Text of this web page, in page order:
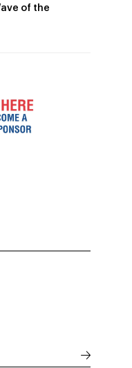
of the